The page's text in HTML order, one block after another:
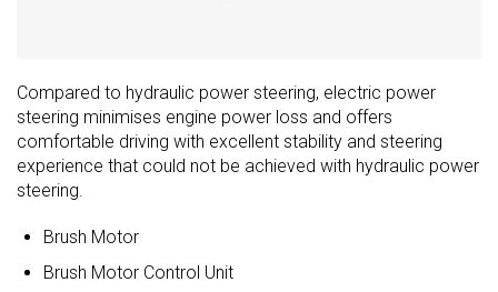
Compared to hydraulic power steering, electric power
steering minimises engine power loss and offers
comfortable driving with excellent stability and steering
experience that could not be achieved with hydraulic power
steering.
Brush Motor
Brush Motor Control Unit